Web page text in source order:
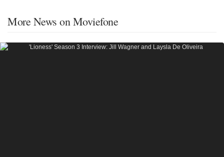
More News on Moviefone